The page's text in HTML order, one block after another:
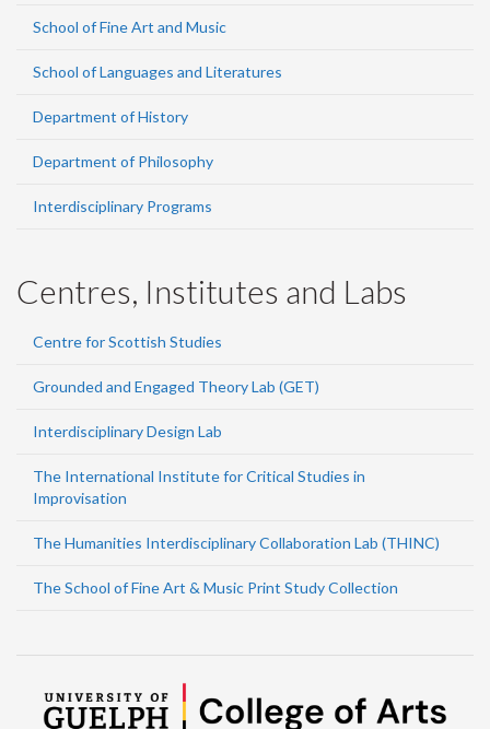
School of Fine Art and Music
School of Languages and Literatures
Department of History
Department of Philosophy
Interdisciplinary Programs
Centres, Institutes and Labs
Centre for Scottish Studies
Grounded and Engaged Theory Lab (GET)
Interdisciplinary Design Lab
The International Institute for Critical Studies in
Improvisation
The Humanities Interdisciplinary Collaboration Lab (THINC)
The School of Fine Art & Music Print Study Collection